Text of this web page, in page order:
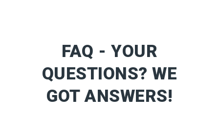
FAQ - YOUR
QUESTIONS? WE
GOT ANSWERS!